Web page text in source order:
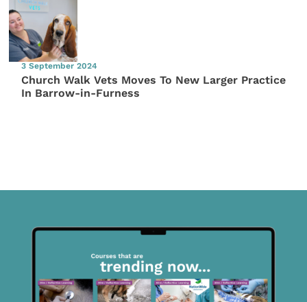
3 September 2024
Church Walk Vets Moves To New Larger Practice
In Barrow-in-Furness